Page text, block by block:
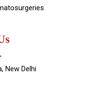
New Delhi